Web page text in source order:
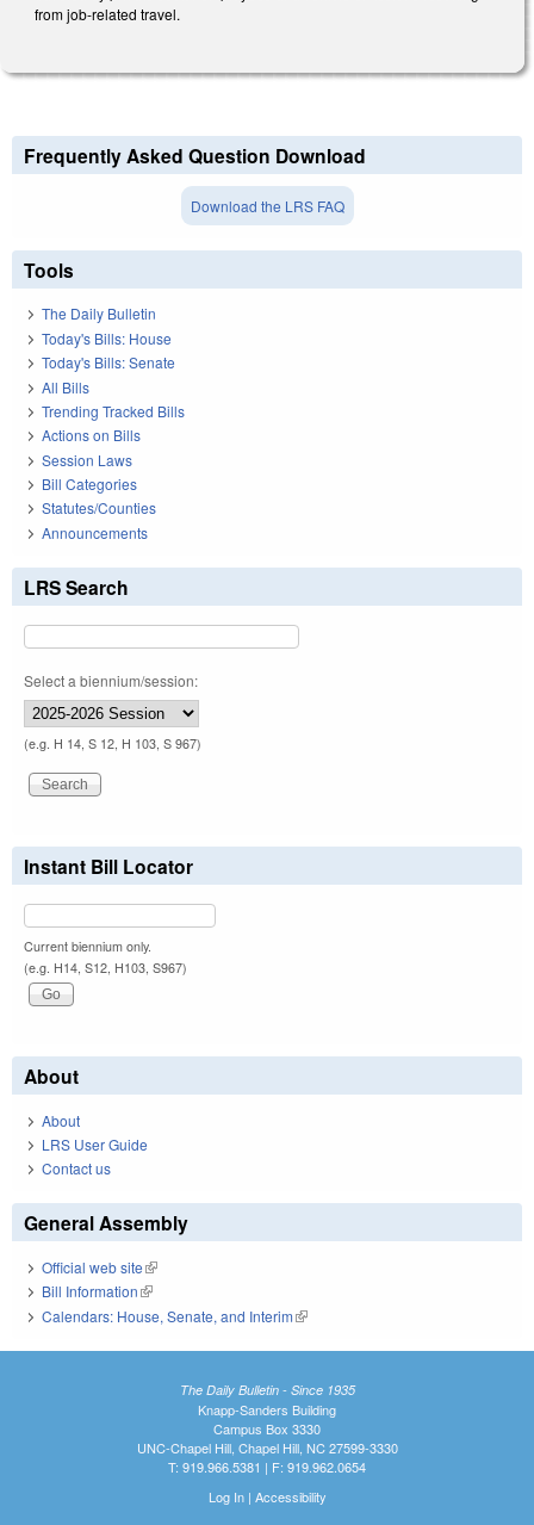
from job-related travel.
Frequently Asked Question Download
Download the LRS FAQ
Tools
The Daily Bulletin
Today's Bills: House
Today's Bills: Senate
All Bills
Trending Tracked Bills
Actions on Bills
Session Laws
Bill Categories
Statutes/Counties
Announcements
LRS Search
Select a biennium/session:
(e.g. H 14, S 12, H 103, S 967)
Instant Bill Locator
Current biennium only.
(e.g. H14, S12, H103, S967)
About
About
LRS User Guide
Contact us
General Assembly
Official web site(link is external)
Bill Information(link is external)
Calendars: House, Senate, and Interim(link is external)
The Daily Bulletin - Since 1935
Knapp-Sanders Building
Campus Box 3330
UNC-Chapel Hill, Chapel Hill, NC 27599-3330
T: 919.966.5381 | F: 919.962.0654
Log In| Accessibility